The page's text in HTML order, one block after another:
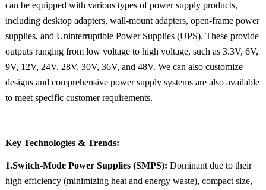
can be equipped with various types of power supply products,
including desktop adapters, wall-mount adapters, open-frame power
supplies, and Uninterruptible Power Supplies (UPS). These provide
outputs ranging from low voltage to high voltage, such as 3.3V, 6V,
9V, 12V, 24V, 28V, 30V, 36V, and 48V. We can also customize
designs and comprehensive power supply systems are also available
to meet specific customer requirements.
Key Technologies & Trends:
1.Switch-Mode Power Supplies (SMPS): Dominant due to their
high efficiency (minimizing heat and energy waste), compact size,